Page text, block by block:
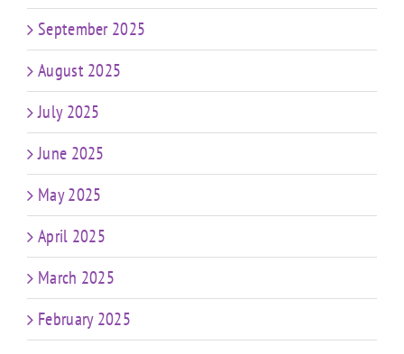
September 2025
August 2025
July 2025
June 2025
May 2025
April 2025
March 2025
February 2025